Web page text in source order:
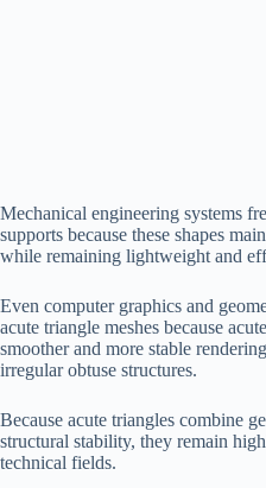
Mechanical engineering systems
supports because these shapes
while remaining lightweight and
Even computer graphics and
acute triangle meshes because
smoother and more stable
irregular obtuse structures.
Because acute triangles combine
structural stability, they remain
technical fields.